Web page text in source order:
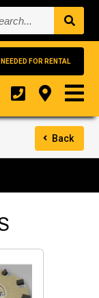
FOR RENTAL
Back